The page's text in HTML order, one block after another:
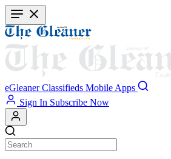
Skip
to
main
content
eGleaner Classifieds Mobile Apps
Sign In Subscribe Now